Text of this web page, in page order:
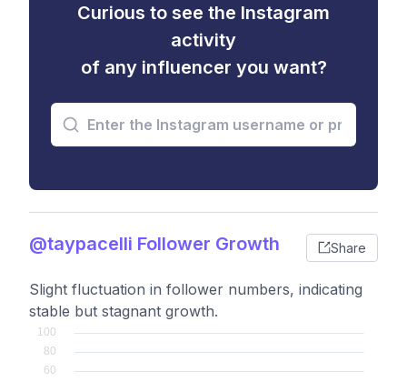
Curious to see the Instagram
activity
of any influencer you want?
@taypacelli Follower Growth Share
Slight fluctuation in follower numbers, indicating
stable but stagnant growth.